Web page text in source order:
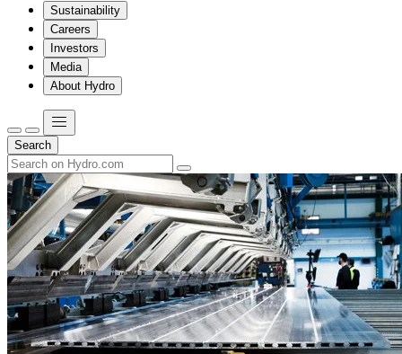
Sustainability
Careers
Investors
Media
About Hydro
Search